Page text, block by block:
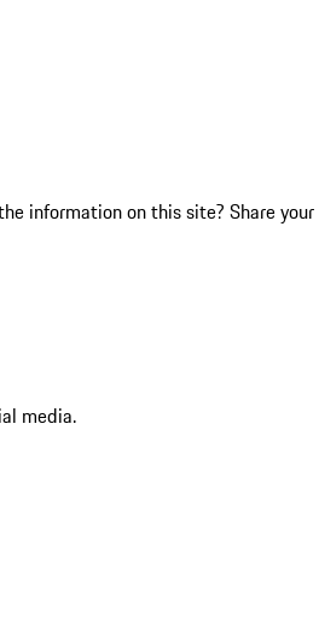
information on this site? Share your
media.